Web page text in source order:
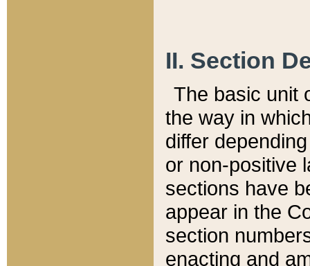
II. Section
The basic unit
the way in
differ
or non-positive
sections have
appear in the
section
enacting and